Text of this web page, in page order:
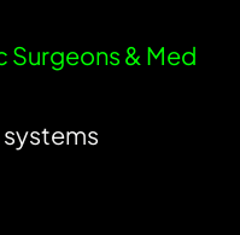
Surgeons & Med
systems